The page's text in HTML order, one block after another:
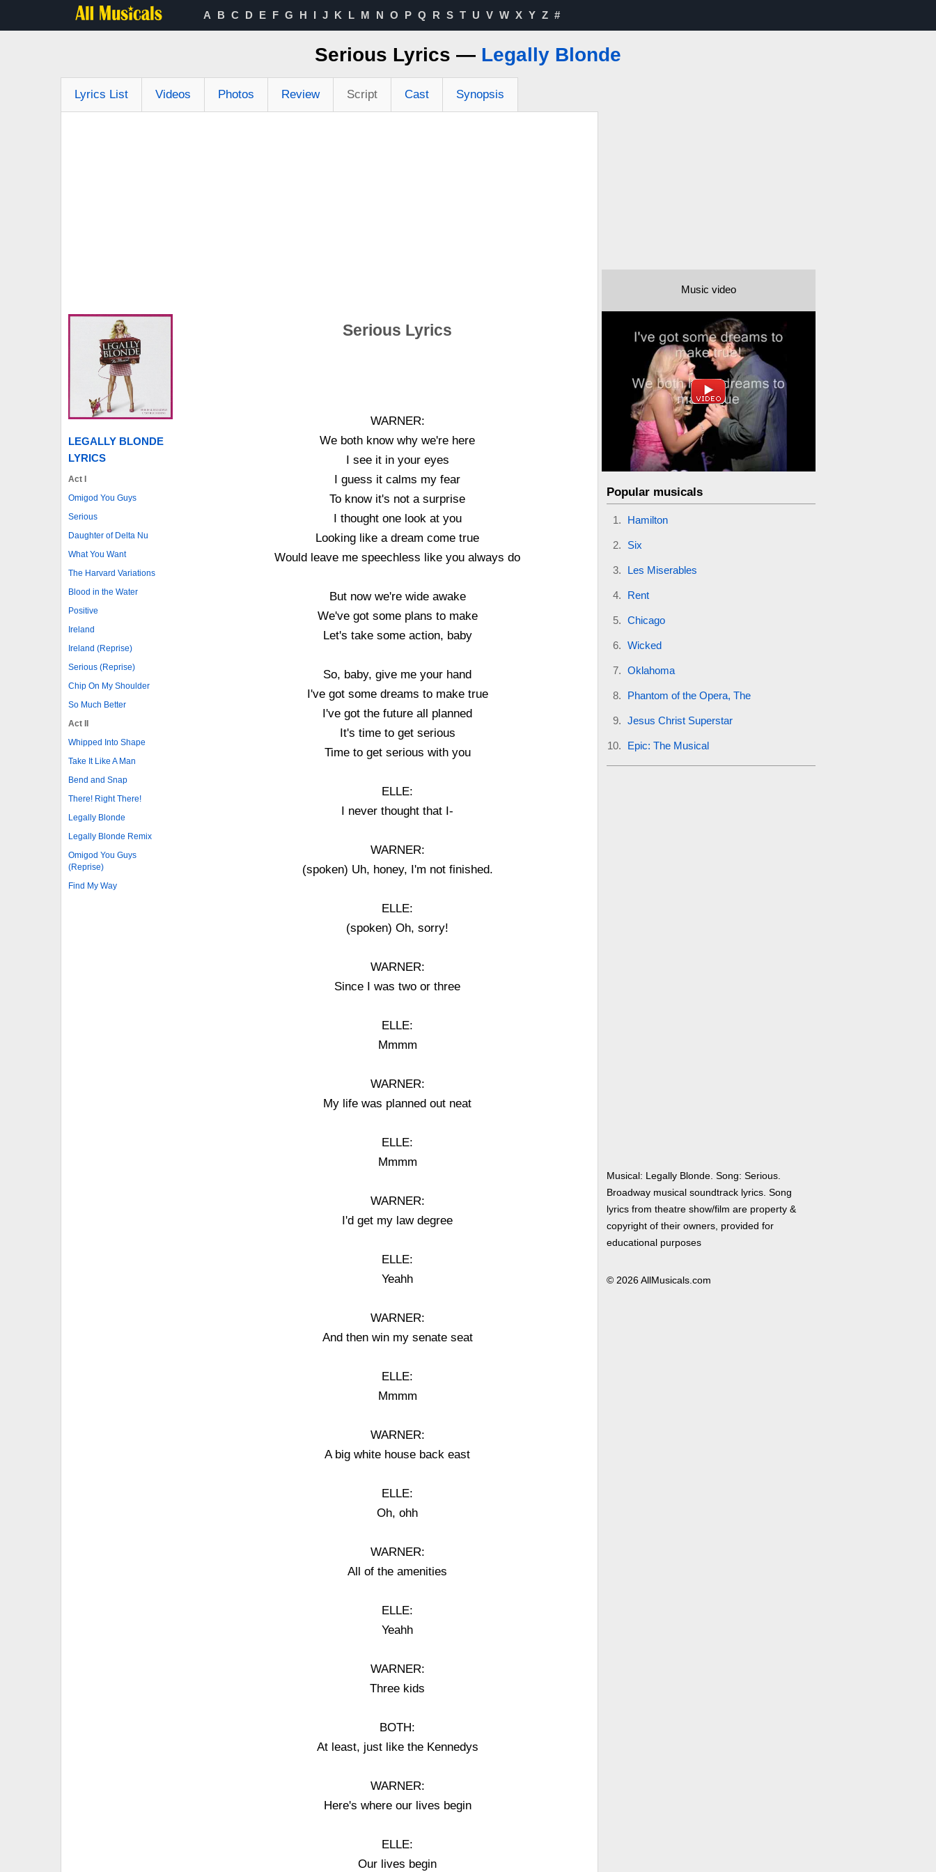
A B C D E F G H I J K L M N O P Q R S T U V W X Y Z #
Serious Lyrics — Legally Blonde
Lyrics List Videos Photos Review Script Cast Synopsis
LEGALLY BLONDE
LYRICS
Act I
Omigod You Guys
Serious
Daughter of Delta Nu
What You Want
The Harvard Variations
Blood in the Water
Positive
Ireland
Ireland (Reprise)
Serious (Reprise)
Chip On My Shoulder
So Much Better
Act II
Whipped Into Shape
Take It Like A Man
Bend and Snap
There! Right There!
Legally Blonde
Legally Blonde Remix
Omigod You Guys
(Reprise)
Find My Way
Serious Lyrics
WARNER:
We both know why we're here
I see it in your eyes
I guess it calms my fear
To know it's not a surprise
I thought one look at you
Looking like a dream come true
Would leave me speechless like you always do
But now we're wide awake
We've got some plans to make
Let's take some action, baby
So, baby, give me your hand
I've got some dreams to make true
I've got the future all planned
It's time to get serious
Time to get serious with you
ELLE:
I never thought that I-
WARNER:
(spoken) Uh, honey, I'm not finished.
ELLE:
(spoken) Oh, sorry!
WARNER:
Since I was two or three
ELLE:
Mmmm
WARNER:
My life was planned out neat
ELLE:
Mmmm
WARNER:
I'd get my law degree
ELLE:
Yeahh
WARNER:
And then win my senate seat
ELLE:
Mmmm
WARNER:
A big white house back east
ELLE:
Oh, ohh
WARNER:
All of the amenities
ELLE:
Yeahh
WARNER:
Three kids
BOTH:
At least, just like the Kennedys
WARNER:
Here's where our lives begin
ELLE:
Our lives begin
Music video
Popular musicals
Hamilton
Six
Les Miserables
Rent
Chicago
Wicked
Oklahoma
Phantom of the Opera, The
Jesus Christ Superstar
Epic: The Musical
Musical: Legally Blonde. Song: Serious.
Broadway musical soundtrack lyrics. Song
lyrics from theatre show/film are property &
copyright of their owners, provided for
educational purposes
© 2026 AllMusicals.com